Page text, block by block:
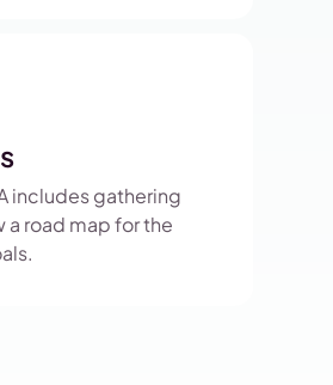
includes gathering
a road map for the